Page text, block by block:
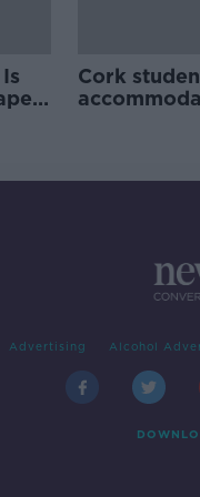
Cork
Advertising Alcohol